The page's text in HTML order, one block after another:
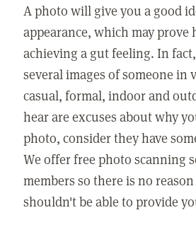
A photo will give you a good
appearance, which may prove
achieving a gut feeling. In
several images of someone in
casual, formal, indoor and
hear are excuses about why
photo, consider they have
We offer free photo scanning
members so there is no
shouldn't be able to provide